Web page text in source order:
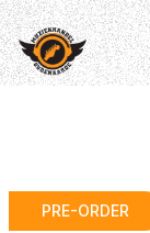
PRE-ORDER